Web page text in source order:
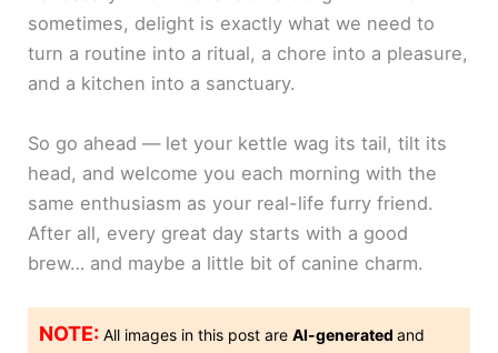
sometimes, delight is exactly what we need to
turn a routine into a ritual, a chore into a pleasure,
and a kitchen into a sanctuary.
So go ahead — let your kettle wag its tail, tilt its
head, and welcome you each morning with the
same enthusiasm as your real-life furry friend.
After all, every great day starts with a good
brew… and maybe a little bit of canine charm.
NOTE: All images in this post areAI-generatedand